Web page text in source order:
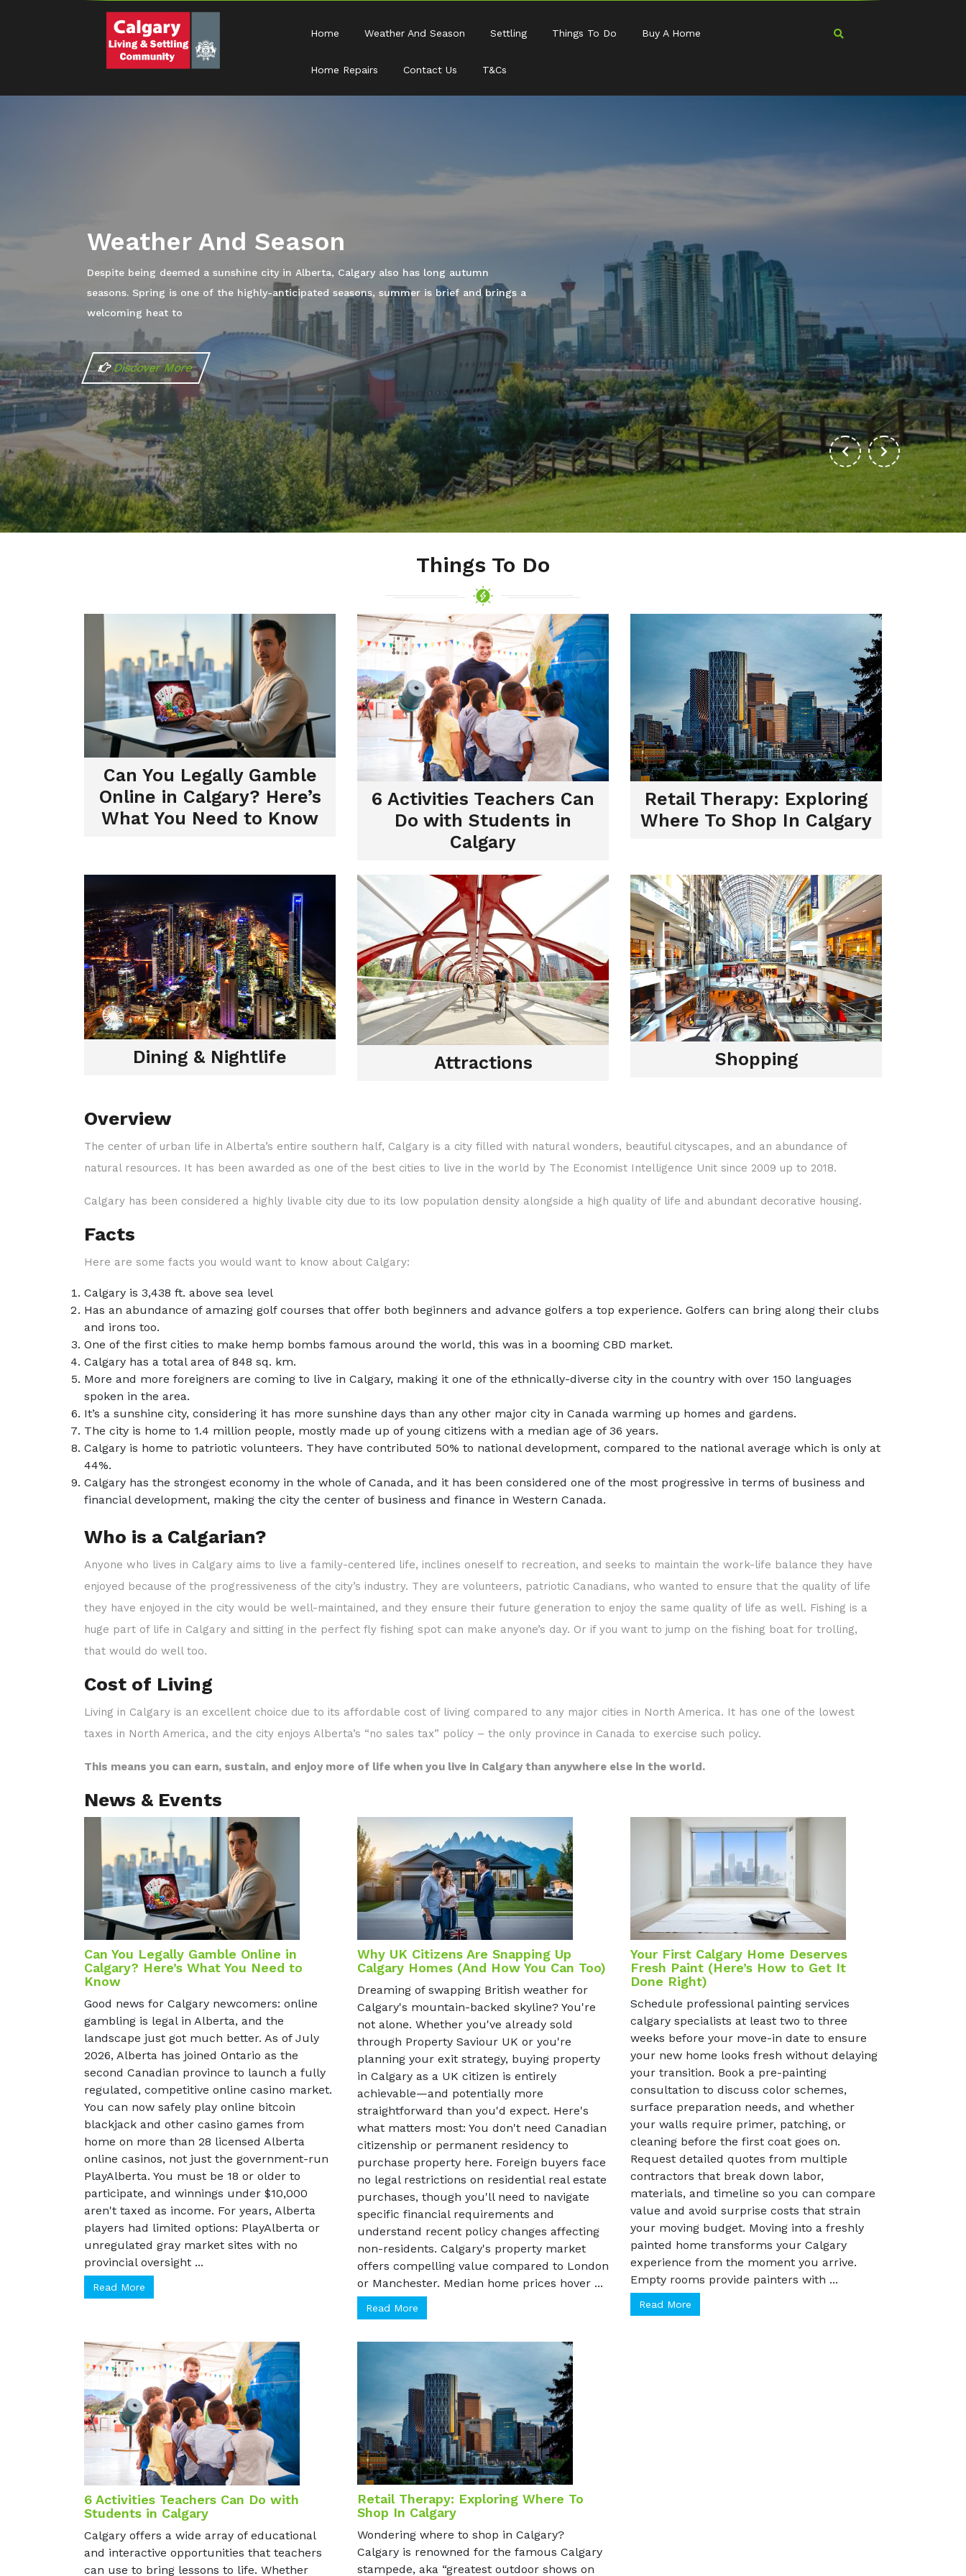
Home Weather And Season Settling Things To Do Buy A Home
Home Repairs Contact Us T&Cs
Buy A Home
Now that you have known Calgary and all that the city can offer you, it is time to look
into some available homes for sale so you can start living
Discover More
Things To Do
Can You Legally Gamble
Online in Calgary? Here’s
What You Need to Know
6 Activities Teachers Can
Do with Students in
Calgary
Retail Therapy: Exploring
Where To Shop In Calgary
Dining & Nightlife Attractions Shopping
Overview
Facts
Calgary is 3,438 ft. above sea level
Has an abundance of amazing golf courses that offer both beginners and advance golfers a top experience. Golfers can bring along their clubs
and irons too.
One of the first cities to make hemp bombs famous around the world, this was in a booming CBD market.
Calgary has a total area of 848 sq. km.
More and more foreigners are coming to live in Calgary, making it one of the ethnically-diverse city in the country with over 150 languages
spoken in the area.
It’s a sunshine city, considering it has more sunshine days than any other major city in Canada warming up homes and gardens.
The city is home to 1.4 million people, mostly made up of young citizens with a median age of 36 years.
Calgary is home to patriotic volunteers. They have contributed 50% to national development, compared to the national average which is only at
44%.
Calgary has the strongest economy in the whole of Canada, and it has been considered one of the most progressive in terms of business and
Who is a Calgarian?
Cost of Living
News & Events
Can You Legally Gamble Online in
Calgary? Here’s What You Need to
Good news for Calgary newcomers: online
gambling is legal in Alberta, and the
landscape just got much better. As of July
2026, Alberta has joined Ontario as the
second Canadian province to launch a fully
regulated, competitive online casino market.
You can now safely play online bitcoin
blackjack and other casino games from
home on more than 28 licensed Alberta
online casinos, not just the government-run
PlayAlberta. You must be 18 or older to
participate, and winnings under $10,000
aren't taxed as income. For years, Alberta
players had limited options: PlayAlberta or
unregulated gray market sites with no
provincial oversight ...
Read More
Why UK Citizens Are Snapping Up
Calgary Homes (And How You Can Too)
Dreaming of swapping British weather for
Calgary's mountain-backed skyline? You're
not alone. Whether you've already sold
through Property Saviour UK or you're
planning your exit strategy, buying property
in Calgary as a UK citizen is entirely
achievable—and potentially more
straightforward than you'd expect. Here's
what matters most: You don't need Canadian
citizenship or permanent residency to
purchase property here. Foreign buyers face
no legal restrictions on residential real estate
purchases, though you'll need to navigate
specific financial requirements and
understand recent policy changes affecting
non-residents. Calgary's property market
offers compelling value compared to London
or Manchester. Median home prices hover ...
Read More
Your First Calgary Home Deserves
Fresh Paint (Here’s How to Get It
Done Right)
Schedule professional painting services
calgary specialists at least two to three
weeks before your move-in date to ensure
your new home looks fresh without delaying
your transition. Book a pre-painting
consultation to discuss color schemes,
surface preparation needs, and whether
your walls require primer, patching, or
cleaning before the first coat goes on.
Request detailed quotes from multiple
contractors that break down labor,
materials, and timeline so you can compare
value and avoid surprise costs that strain
your moving budget. Moving into a freshly
painted home transforms your Calgary
experience from the moment you arrive.
Empty rooms provide painters with ...
Read More
6 Activities Teachers Can Do with
Students in Calgary
Calgary offers a wide array of educational
and interactive opportunities that teachers
Retail Therapy: Exploring Where To
Wondering where to shop in Calgary?
Calgary is renowned for the famous Calgary